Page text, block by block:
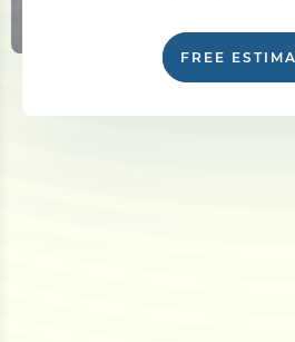
FREE